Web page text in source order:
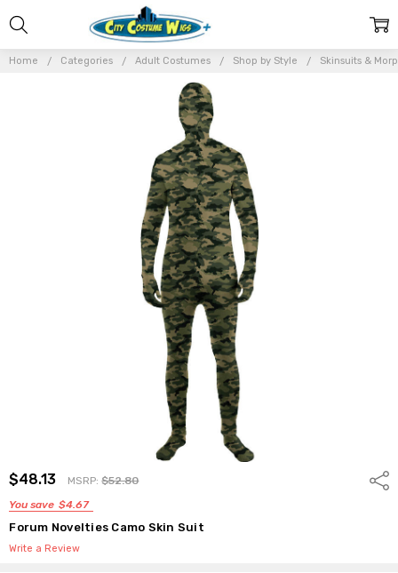
Home Categories Adult Costumes Shop by Style Skinsuits &
$48.13 MSRP:$52.80
You save $4.67
Forum Novelties Camo Skin Suit
Write a Review